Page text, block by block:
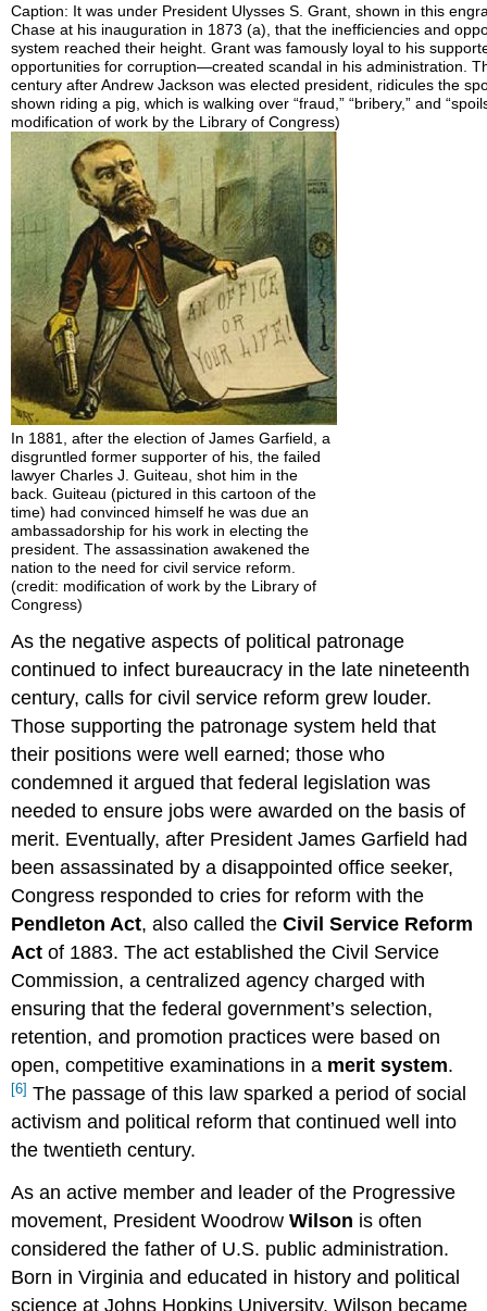
Caption: It was under President Ulysses S. Grant, shown in this
Chase at his inauguration in 1873 (a), that the inefficiencies and
system reached their height. Grant was famously loyal to his
opportunities for corruption—created scandal in his administration.
century after Andrew Jackson was elected president, ridicules the
shown riding a pig, which is walking over “fraud,” “bribery,” and
modification of work by the Library of Congress)
In 1881, after the election of James Garfield, a
disgruntled former supporter of his, the failed
lawyer Charles J. Guiteau, shot him in the
back. Guiteau (pictured in this cartoon of the
time) had convinced himself he was due an
ambassadorship for his work in electing the
president. The assassination awakened the
nation to the need for civil service reform.
(credit: modification of work by the Library of
Congress)
As the negative aspects of political patronage
continued to infect bureaucracy in the late nineteenth
century, calls for civil service reform grew louder.
Those supporting the patronage system held that
their positions were well earned; those who
condemned it argued that federal legislation was
needed to ensure jobs were awarded on the basis of
merit. Eventually, after President James Garfield had
been assassinated by a disappointed office seeker,
Congress responded to cries for reform with the
Pendleton Act, also called theCivil Service Reform
Act of 1883. The act established the Civil Service
Commission, a centralized agency charged with
ensuring that the federal government’s selection,
retention, and promotion practices were based on
open, competitive examinations in a merit system.
[6] The passage of this law sparked a period of social
activism and political reform that continued well into
the twentieth century.
As an active member and leader of the Progressive
movement, President WoodrowWilson is often
considered the father of U.S. public administration.
Born in Virginia and educated in history and political
science at Johns Hopkins University, Wilson became